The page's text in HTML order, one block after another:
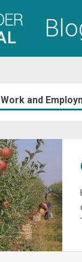
Work and